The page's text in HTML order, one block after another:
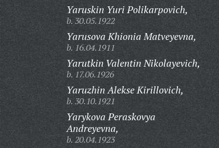
Yaruskin Yuri Polikarpovich,
b. 30.05.1922
Yarusova Khionia Matveyevna,
b. 16.04.1911
Yarutkin Valentin Nikolayevich,
b. 17.06.1926
Yaruzhin Alekse Kirillovich,
b. 30.10.1921
Yarykova Peraskovya
Andreyevna,
b. 20.04.1923